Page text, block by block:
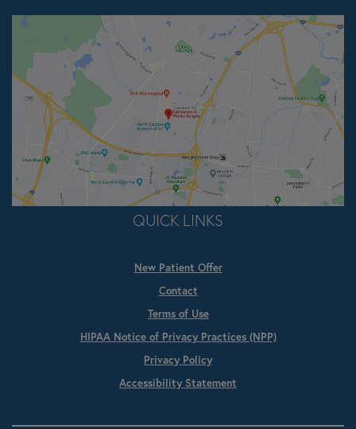
QUICK LINKS
New Patient Offer
Contact
Terms of Use
HIPAA Notice of Privacy Practices (NPP)
Privacy Policy
Accessibility Statement